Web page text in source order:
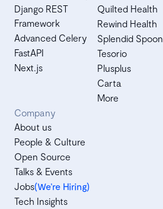
Django REST
Framework
Advanced Celery
FastAPI
Next.js
Quilted Health
Rewind Health
Splendid Spoon
Tesorio
Plusplus
Carta
More
Company
About us
People & Culture
Open Source
Talks & Events
Jobs(We’re Hiring)
Tech Insights